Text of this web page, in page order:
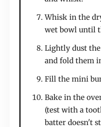
Whisk in the
wet bowl until
Lightly dust
and fold them
Fill the mini
Bake in the
(test with a
batter doesn't